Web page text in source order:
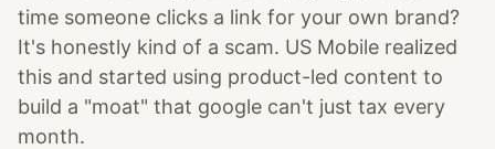
time someone clicks a link for your own brand?
It's honestly kind of a scam. US Mobile realized
this and started using product-led content to
build a "moat" that google can't just tax every
month.